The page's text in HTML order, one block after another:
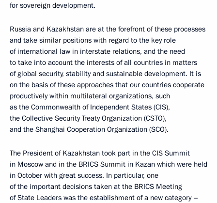
for sovereign development.
Russia and Kazakhstan are at the forefront of these processes
and take similar positions with regard to the key role
of international law in interstate relations, and the need
to take into account the interests of all countries in matters
of global security, stability and sustainable development. It is
on the basis of these approaches that our countries cooperate
productively within multilateral organizations, such
as the Commonwealth of Independent States (CIS),
the Collective Security Treaty Organization (CSTO),
and the Shanghai Cooperation Organization (SCO).
The President of Kazakhstan took part in the CIS Summit
in Moscow and in the BRICS Summit in Kazan which were held
in October with great success. In particular, one
of the important decisions taken at the BRICS Meeting
of State Leaders was the establishment of a new category –